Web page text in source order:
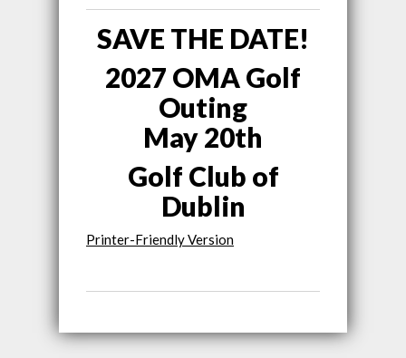
SAVE THE DATE!
2027 OMA Golf
Outing
May 20th
Golf Club of
Dublin
Printer-Friendly Version